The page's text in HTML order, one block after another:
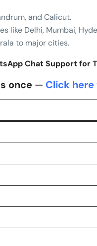
and Calicut.
like Delhi, Mumbai,
to major cities.
Chat Support for
once — Click